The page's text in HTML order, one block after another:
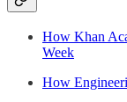
How Khan
Week
How